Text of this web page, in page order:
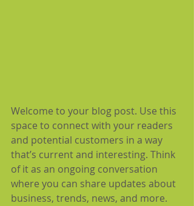
Welcome to your blog post. Use this
space to connect with your readers
and potential customers in a way
that’s current and interesting. Think
of it as an ongoing conversation
where you can share updates about
business, trends, news, and more.